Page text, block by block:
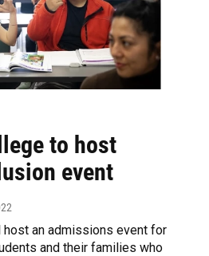
to host
event
host an admissions event for
and their families who